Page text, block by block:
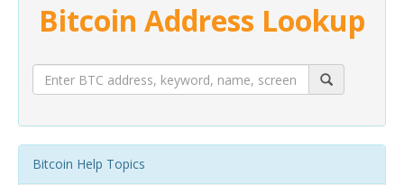
Bitcoin Address Lookup
Bitcoin Help Topics